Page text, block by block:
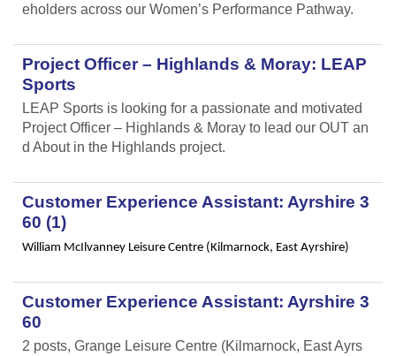
eholders across our Women’s Performance Pathway.
Project Officer – Highlands & Moray: LEAP
Sports
LEAP Sports is looking for a passionate and motivated
Project Officer – Highlands & Moray to lead our OUT an
d About in the Highlands project.
Customer Experience Assistant: Ayrshire 3
60 (1)
William McIlvanney Leisure Centre (Kilmarnock, East Ayrshire)
Customer Experience Assistant: Ayrshire 3
60
2 posts, Grange Leisure Centre (Kilmarnock, East Ayrs